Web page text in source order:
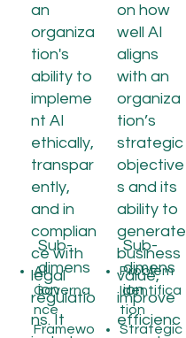
an
organiza
tion's
ability to
impleme
nt AI
ethically,
transpar
ently,
and in
complian
ce with
legal
regulatio
ns. It
AI
Governa
nce
Framewo
Sub-
dimens
ion
on how
well AI
aligns
with an
organiza
tion’s
strategic
objective
s and its
ability to
generate
business
value,
improve
efficienc
Problem
Identifica
tion
Strategic
Sub-
dimens
ion